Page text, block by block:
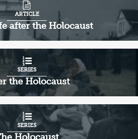
after the Holocaust
ARTICLE
the Holocaust
SERIES
SERIES